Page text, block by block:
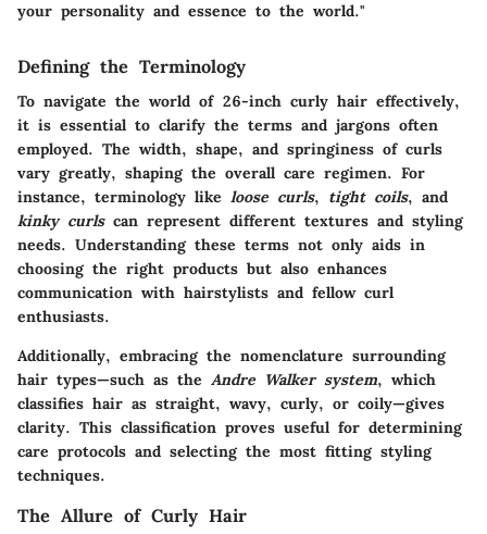
your personality and essence to the world."
Defining the Terminology
To navigate the world of 26-inch curly hair effectively,
it is essential to clarify the terms and jargons often
employed. The width, shape, and springiness of curls
vary greatly, shaping the overall care regimen. For
instance, terminology like loose curls, tight coils, and
kinky curlscan represent different textures and styling
needs. Understanding these terms not only aids in
choosing the right products but also enhances
communication with hairstylists and fellow curl
enthusiasts.
Additionally, embracing the nomenclature surrounding
hair types—such as the Andre Walker system, which
classifies hair as straight, wavy, curly, or coily—gives
clarity. This classification proves useful for determining
care protocols and selecting the most fitting styling
techniques.
The Allure of Curly Hair